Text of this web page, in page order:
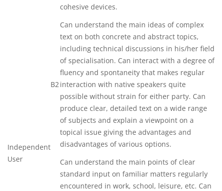
cohesive devices.
Independent
User
B2
Can understand the main ideas of complex
text on both concrete and abstract topics,
including technical discussions in his/her field
of specialisation. Can interact with a degree of
fluency and spontaneity that makes regular
interaction with native speakers quite
possible without strain for either party. Can
produce clear, detailed text on a wide range
of subjects and explain a viewpoint on a
topical issue giving the advantages and
disadvantages of various options.
Can understand the main points of clear
standard input on familiar matters regularly
encountered in work, school, leisure, etc. Can